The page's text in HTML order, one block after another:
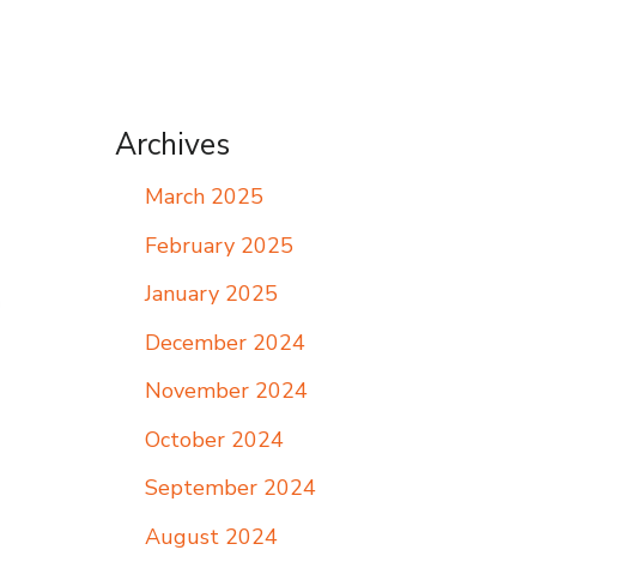
Archives
March 2025
February 2025
January 2025
December 2024
November 2024
October 2024
September 2024
August 2024